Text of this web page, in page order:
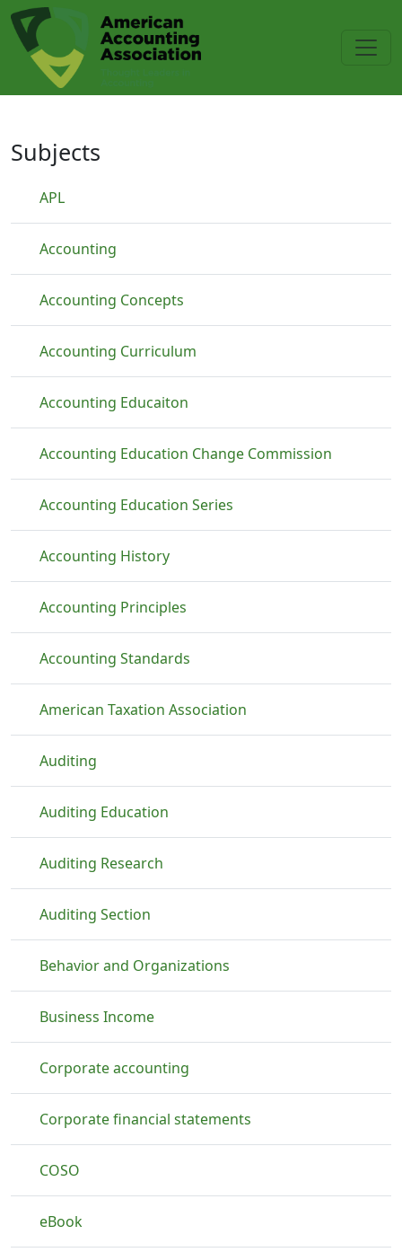
Skip to main content
Price Changes
Subjects
APL
Accounting
Accounting Concepts
Accounting Curriculum
Accounting Educaiton
Accounting Education Change Commission
Accounting Education Series
Accounting History
Accounting Principles
Accounting Standards
American Taxation Association
Auditing
Auditing Education
Auditing Research
Auditing Section
Behavior and Organizations
Business Income
Corporate accounting
Corporate financial statements
COSO
eBook